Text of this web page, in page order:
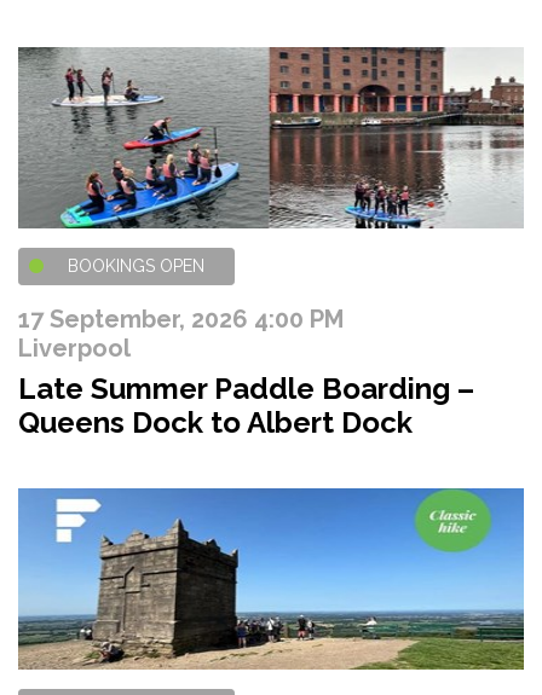
BOOKINGS OPEN
17 September, 2026 4:00 PM
Liverpool
Late Summer Paddle Boarding –
Queens Dock to Albert Dock